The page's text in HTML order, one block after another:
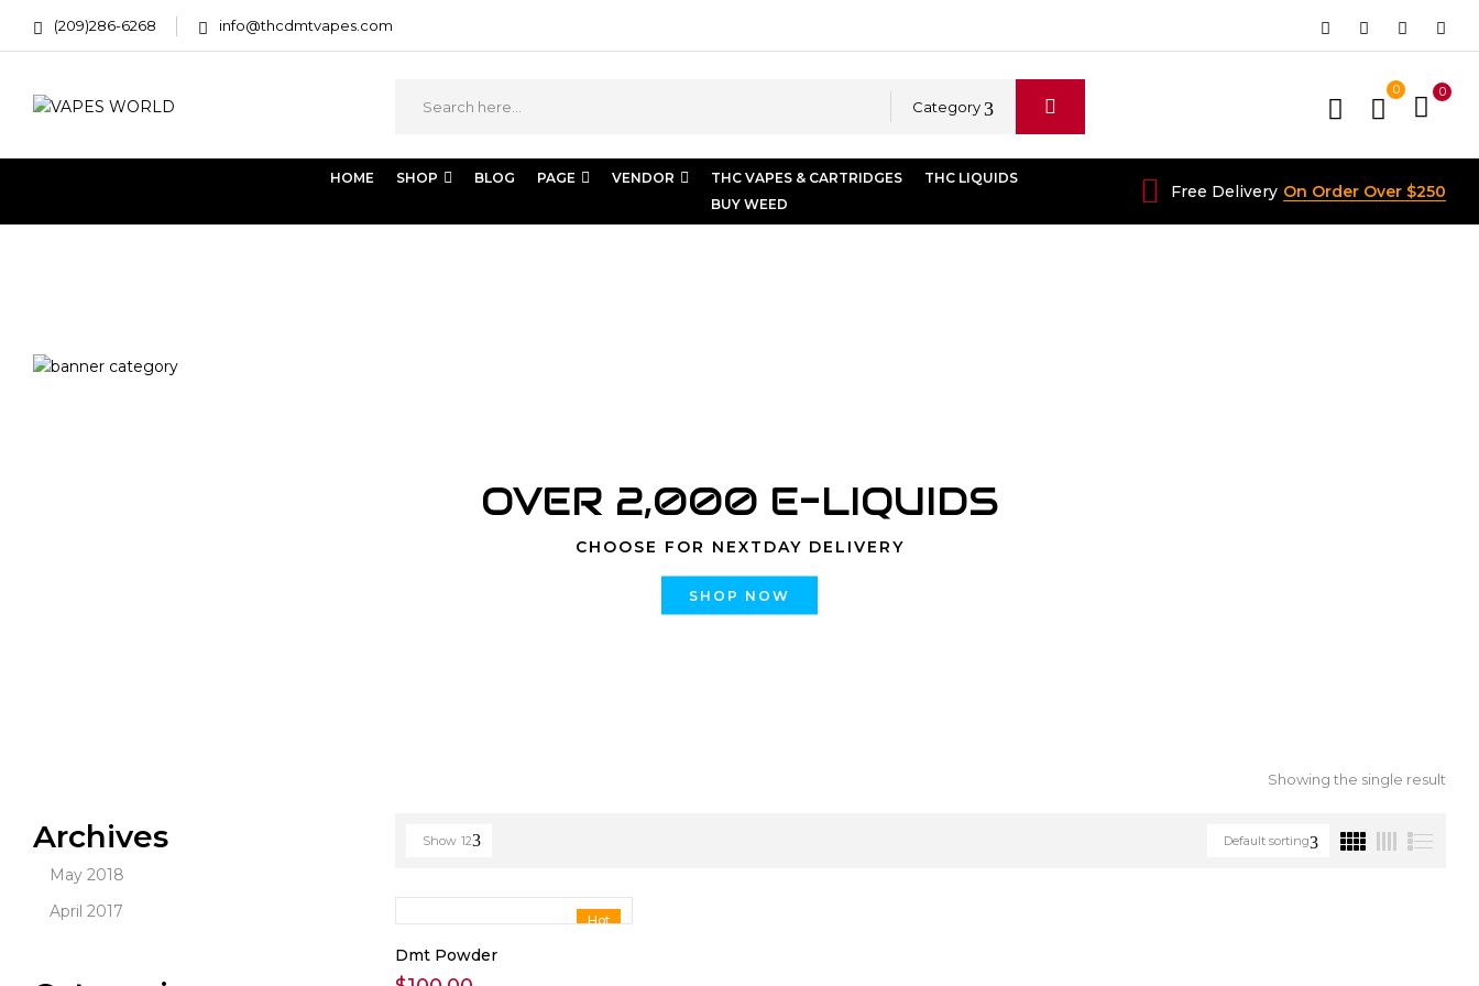
(209)286-6268 info@thcdmtvapes.com
Category
0 0
HOME SHOP BLOG PAGE VENDOR THC VAPES & CARTRIDGES
THC LIQUIDS
BUY WEED
Free Delivery On Order Over $250
OVER 2,000 E-LIQUIDS
CHOOSE FOR NEXTDAY DELIVERY
SHOP NOW
Archives
May 2018
April 2017
Showing the single result
Default sorting
Show 12
Hot
Dmt Powder